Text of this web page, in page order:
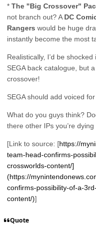
* The "Big Crossover"
not branch out? A DC
Rangers would be huge
instantly become the most
Realistically, I’d be
SEGA back catalogue, but
crossover!
SEGA should add voiced
What do you guys think?
there other IPs you’re
[Link to source: [https://
team-head-confirms-
crossworlds-content/]
(https://
confirms-possibility-of-a-
content/)]
Quote